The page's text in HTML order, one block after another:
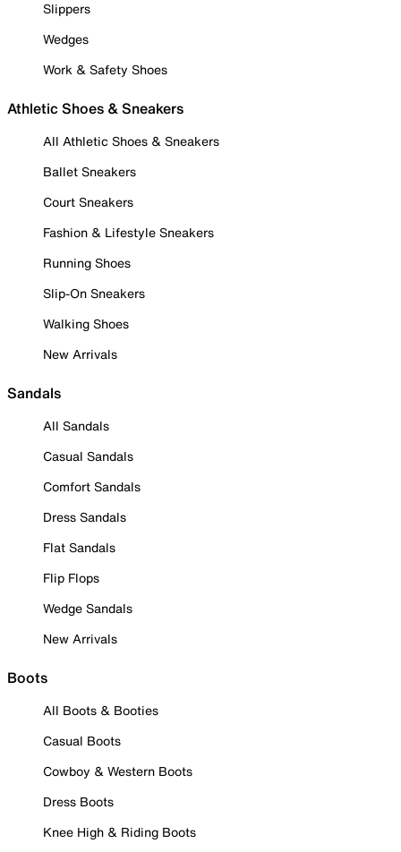
Slippers
Wedges
Work & Safety Shoes
Athletic Shoes & Sneakers
All Athletic Shoes & Sneakers
Ballet Sneakers
Court Sneakers
Fashion & Lifestyle Sneakers
Running Shoes
Slip-On Sneakers
Walking Shoes
New Arrivals
Sandals
All Sandals
Casual Sandals
Comfort Sandals
Dress Sandals
Flat Sandals
Flip Flops
Wedge Sandals
New Arrivals
Boots
All Boots & Booties
Casual Boots
Cowboy & Western Boots
Dress Boots
Knee High & Riding Boots